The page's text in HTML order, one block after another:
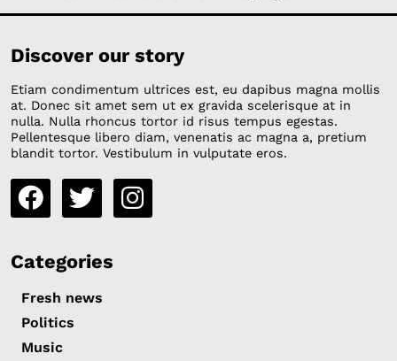
Discover our story
Etiam condimentum ultrices est, eu dapibus magna mollis
at. Donec sit amet sem ut ex gravida scelerisque at in
nulla. Nulla rhoncus tortor id risus tempus egestas.
Pellentesque libero diam, venenatis ac magna a, pretium
blandit tortor. Vestibulum in vulputate eros.
Categories
Fresh news
Politics
Music